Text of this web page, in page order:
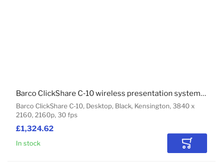
£1,324.62
Barco ClickShare C‑10, Desktop, Black, Kensington, 3840 x
2160, 2160p, 30 fps
Barco ClickShare C‑10 wireless presentation system HDMI Desktop
In stock Add to